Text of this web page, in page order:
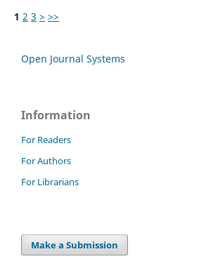
1 2 3 > >>
Open Journal Systems
Information
For Readers
For Authors
For Librarians
Make a Submission